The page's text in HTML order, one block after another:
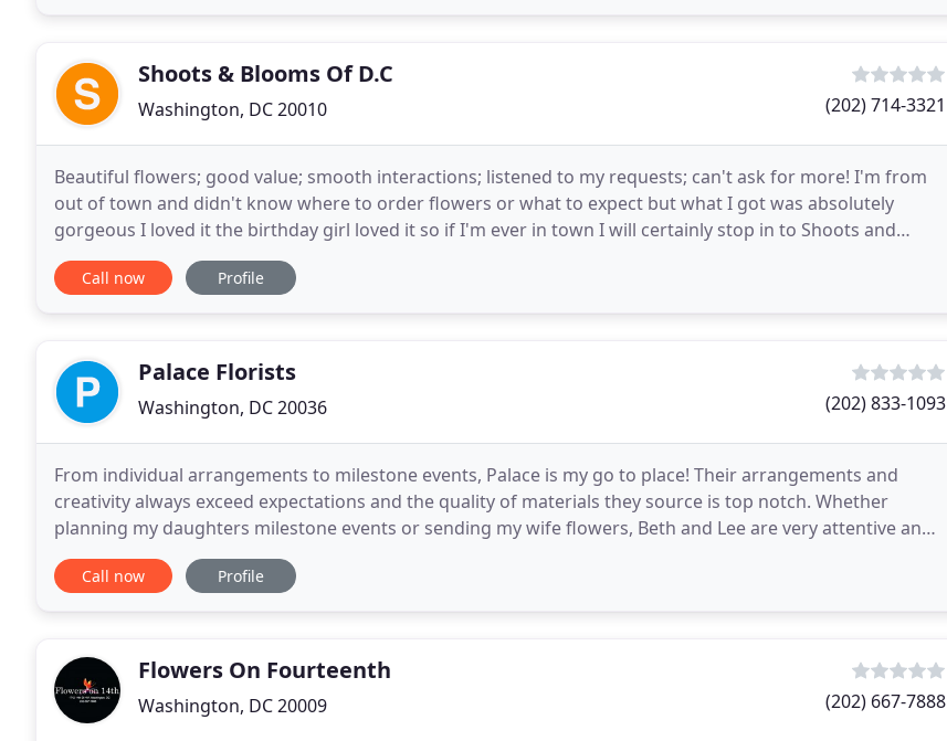
Shoots & Blooms Of D.C
Washington, DC 20010 (202) 714-3321
Beautiful flowers; good value; smooth interactions; listened to my requests; can't ask for more! I'm from
out of town and didn't know where to order flowers or what to expect but what I got was absolutely
gorgeous I loved it the birthday girl loved it so if I'm ever in town I will certainly stop in to Shoots and
Blooms! The arrangement was beautiful
Call now Profile
Palace Florists
Washington, DC 20036 (202) 833-1093
From individual arrangements to milestone events, Palace is my go to place! Their arrangements and
creativity always exceed expectations and the quality of materials they source is top notch. Whether
planning my daughters milestone events or sending my wife flowers, Beth and Lee are very attentive and
listen your needs. Their entire team is a pleasure
Call now Profile
Flowers On Fourteenth
Washington, DC 20009 (202) 667-7888